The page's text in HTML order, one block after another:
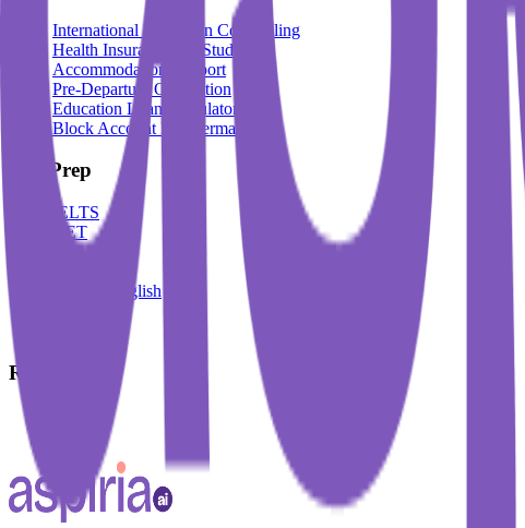
International Education Counselling
Health Insurance For Students
Accommodation Support
Pre-Departure Orientation
Education Loan Calculator
Block Account For Germany
Test Prep
IELTS
DET
PTE
Spoken English
Resources